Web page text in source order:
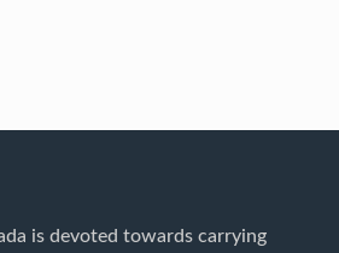
is devoted towards carrying